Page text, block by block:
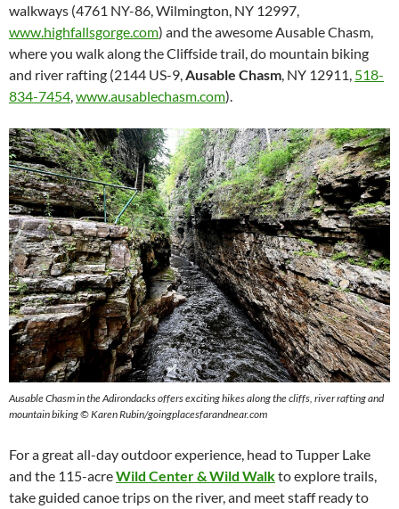
walkways (4761 NY-86, Wilmington, NY 12997,
www.highfallsgorge.com) and the awesome Ausable Chasm,
where you walk along the Cliffside trail, do mountain biking
and river rafting (2144 US-9, Ausable Chasm , NY 12911, 518-
834-7454 www.ausablechasm.com).
Ausable Chasm in the Adirondacks offers exciting hikes along the cliffs, river rafting and
mountain biking © Karen Rubin/goingplacesfarandnear.com
For a great all-day outdoor experience, head to Tupper Lake
and the 115-acreWild Center & Wild Walkto explore trails,
take guided canoe trips on the river, and meet staff ready to